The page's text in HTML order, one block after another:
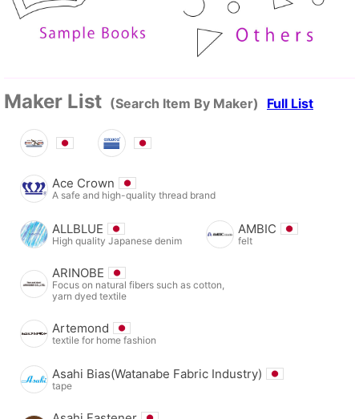
Maker List (Search Item By Maker) Full List
Ace Crown
A safe and high-quality thread brand
ALLBLUE
High quality Japanese denim
AMBIC
felt
ARINOBE
Focus on natural fibers such as cotton,
yarn dyed textile
Artemond
textile for home fashion
Asahi Bias(Watanabe Fabric Industry)
tape